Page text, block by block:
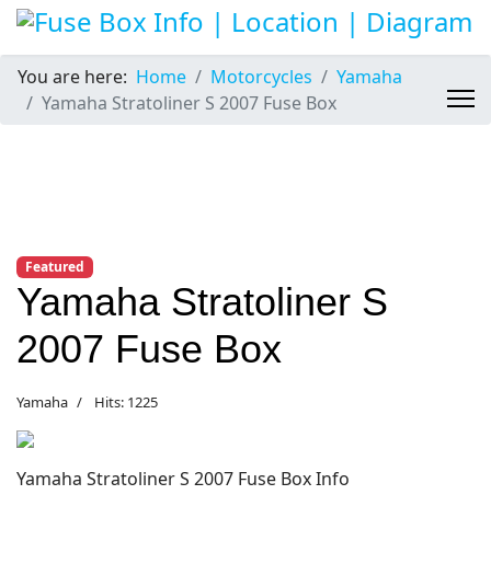
You are here: Home Motorcycles
Yamaha
Yamaha Stratoliner S 2007 Fuse Box
Featured
Yamaha Stratoliner S
2007 Fuse Box
Yamaha Hits: 1225
Yamaha Stratoliner S 2007 Fuse Box Info